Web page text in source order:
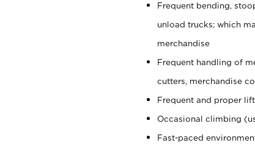
Frequent bending,
unload trucks; which
merchandise
Frequent handling of
cutters, merchandise
Frequent and proper
Occasional climbing
Fast-paced